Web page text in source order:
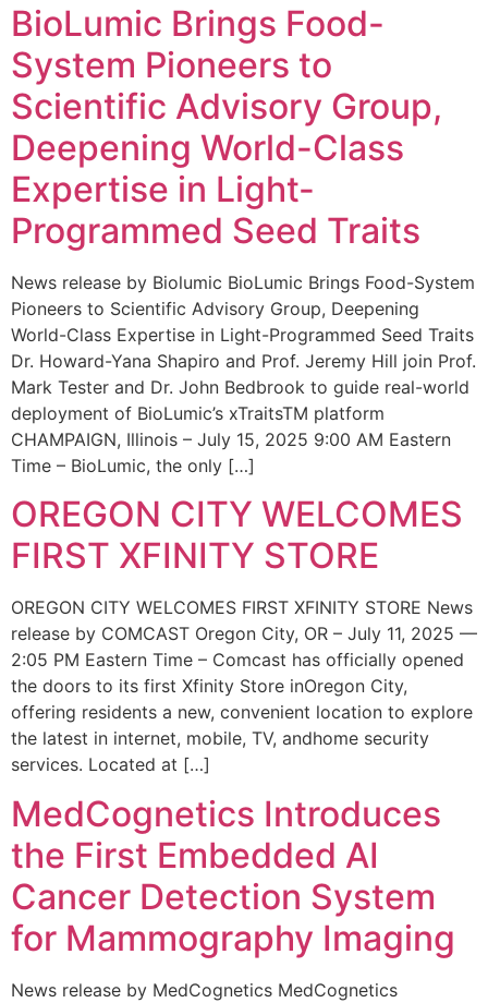
BioLumic Brings Food-
System Pioneers to
Scientific Advisory Group,
Deepening World-Class
Expertise in Light-
Programmed Seed Traits
News release by Biolumic BioLumic Brings Food-System
Pioneers to Scientific Advisory Group, Deepening
World-Class Expertise in Light-Programmed Seed Traits
Dr. Howard-Yana Shapiro and Prof. Jeremy Hill join Prof.
Mark Tester and Dr. John Bedbrook to guide real-world
deployment of BioLumic’s xTraitsTM platform
CHAMPAIGN, Illinois – July 15, 2025 9:00 AM Eastern
Time – BioLumic, the only […]
OREGON CITY WELCOMES
FIRST XFINITY STORE
OREGON CITY WELCOMES FIRST XFINITY STORE News
release by COMCAST Oregon City, OR – July 11, 2025 —
2:05 PM Eastern Time – Comcast has officially opened
the doors to its first Xfinity Store inOregon City,
offering residents a new, convenient location to explore
the latest in internet, mobile, TV, andhome security
services. Located at […]
MedCognetics Introduces
the First Embedded AI
Cancer Detection System
for Mammography Imaging
News release by MedCognetics MedCognetics